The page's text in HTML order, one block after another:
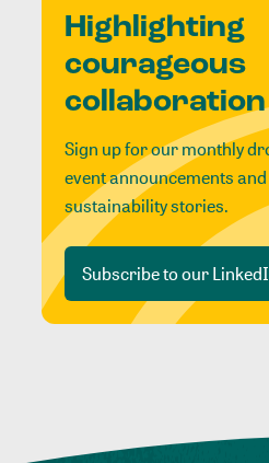
Highlighting
courageous
collaboration
Sign up for our monthly
event announcements
sustainability stories.
Subscribe to our